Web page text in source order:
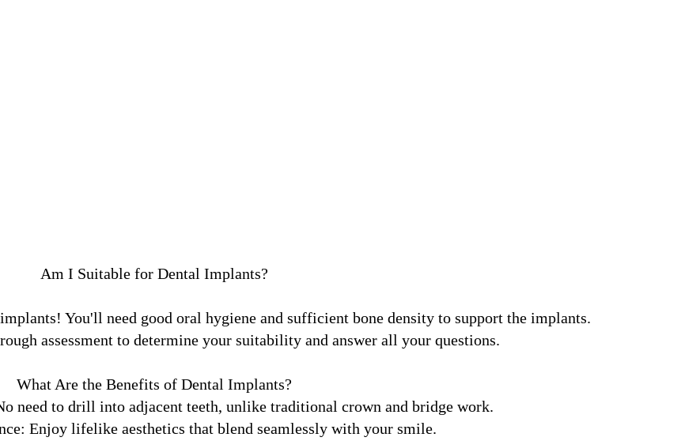
Am I Suitable for Dental Implants?
You'll need good oral hygiene and sufficient bone density to support the implants.
assessment to determine your suitability and answer all your questions.
What Are the Benefits of Dental Implants?
need to drill into adjacent teeth, unlike traditional crown and bridge work.
Enjoy lifelike aesthetics that blend seamlessly with your smile.